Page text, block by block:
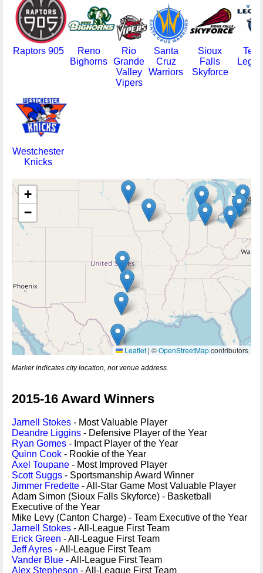
Raptors 905
Reno
Bighorns
Rio
Grande
Valley
Vipers
Santa
Cruz
Warriors
Sioux
Falls
Skyforce
Westchester
Knicks
+
−
Leaflet | ©OpenStreetMapcontributors
Marker indicates city location, not venue address.
2015-16 Award Winners
Jarnell Stokes - Most Valuable Player
Deandre Liggins - Defensive Player of the Year
Ryan Gomes - Impact Player of the Year
Quinn Cook - Rookie of the Year
Axel Toupane - Most Improved Player
Scott Suggs - Sportsmanship Award Winner
Jimmer Fredette - All-Star Game Most Valuable Player
Adam Simon (Sioux Falls Skyforce) - Basketball
Executive of the Year
Mike Levy (Canton Charge) - Team Executive of the Year
Jarnell Stokes - All-League First Team
Erick Green - All-League First Team
Jeff Ayres - All-League First Team
Vander Blue - All-League First Team
Alex Stepheson - All-League First Team